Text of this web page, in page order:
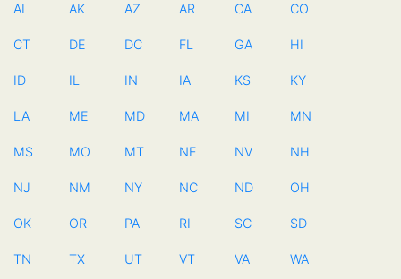
AL AK AZ AR CA CO
CT DE DC FL GA HI
ID IL IN IA KS KY
LA ME MD MA MI MN
MS MO MT NE NV NH
NJ NM NY NC ND OH
OK OR PA RI SC SD
TN TX UT VT VA WA